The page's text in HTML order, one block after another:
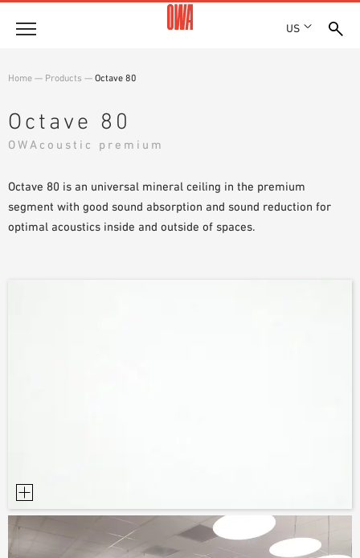
US
AWARDS
LOCATIONS
SHOWROOM 7TH FLOOR
Products
PRODUCT OVERVIEW
TECHNICAL SEARCH
FUNCTIONS
APPLICATION AREAS
Projects
Resources
Home — Products — Octave 80
Octave 80
OWAcoustic premium
Octave 80 is an universal mineral ceiling in the premium
segment with good sound absorption and sound reduction for
optimal acoustics inside and outside of spaces.